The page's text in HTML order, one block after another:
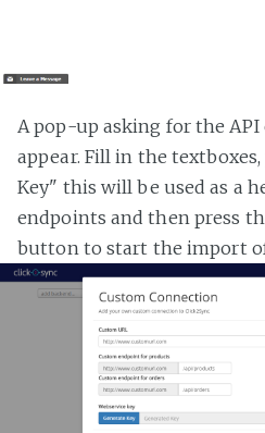
A pop-up asking for the
appear. Fill in the
Key" this will be used as a
endpoints and then press
button to start the import